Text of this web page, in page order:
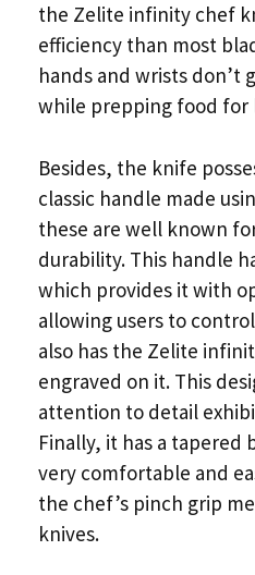
the Zelite infinity chef
efficiency than most
hands and wrists don’t
while prepping food for
Besides, the knife
classic handle made
these are well known
durability. This handle
which provides it with
allowing users to
also has the Zelite
engraved on it. This
attention to detail
Finally, it has a tapered
very comfortable and
the chef’s pinch grip
knives.